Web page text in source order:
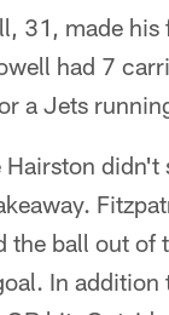
31, made
had 7
a Jets
Hairston didn't
the ball out of
In addition